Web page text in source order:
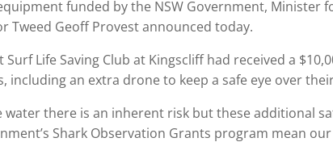
funded by the NSW Government, Minister
Tweed Geoff Provest announced today.
Surf Life Saving Club at Kingscliff had received a
including an extra drone to keep a safe eye over
water there is an inherent risk but these additional
Shark Observation Grants program mean